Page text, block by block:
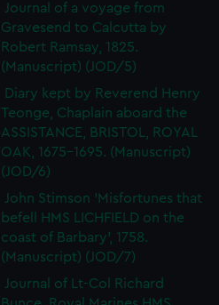
Journal of a voyage from
Gravesend to Calcutta by
Robert Ramsay, 1825.
(Manuscript) (JOD/5)
Diary kept by Reverend Henry
Teonge, Chaplain aboard the
ASSISTANCE, BRISTOL, ROYAL
OAK, 1675-1695. (Manuscript)
(JOD/6)
John Stimson 'Misfortunes that
befell HMS LICHFIELD on the
coast of Barbary', 1758.
(Manuscript) (JOD/7)
Journal of Lt-Col Richard